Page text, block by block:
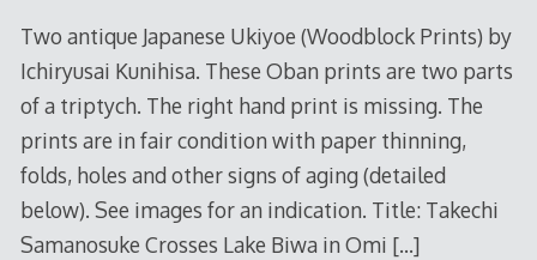
Two antique Japanese Ukiyoe (Woodblock Prints) by
Ichiryusai Kunihisa. These Oban prints are two parts
of a triptych. The right hand print is missing. The
prints are in fair condition with paper thinning,
folds, holes and other signs of aging (detailed
below). See images for an indication. Title: Takechi
Samanosuke Crosses Lake Biwa in Omi […]